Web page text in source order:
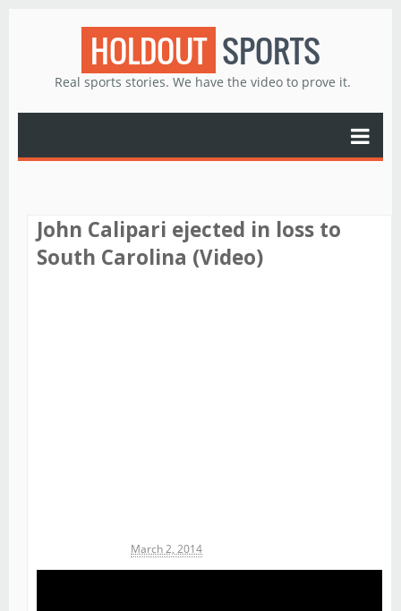
HOLDOUT SPORTS
Real sports stories. We have the video to prove it.
John Calipari ejected in loss to
South Carolina (Video)
March 2, 2014